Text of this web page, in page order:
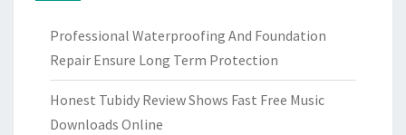
Professional Waterproofing And Foundation
Repair Ensure Long Term Protection
Honest Tubidy Review Shows Fast Free Music
Downloads Online